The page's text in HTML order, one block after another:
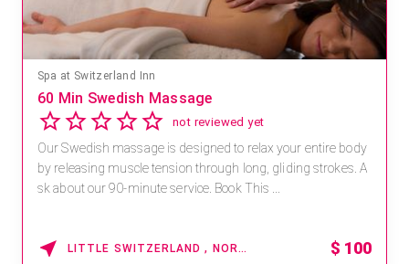
Mandara Spa at Waikoloa Beach Marriott Resort & Spa
Save 15% off Spa Services
2.8 4 reviews
Receive 15% off any massage and facial combination.
For reservations, book online at https://na.spatime.com/ones
paworld/home . Enter Promo Code: SPAFINDER15 *...
WAIKOLOA , HAWAII 15% OFF